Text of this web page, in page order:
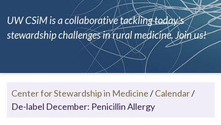
UW CSiM is a collaborative tackling today's
stewardship challenges in rural medicine. Join us!
Center for Stewardship in Medicine/Calendar/
De-label December: Penicillin Allergy